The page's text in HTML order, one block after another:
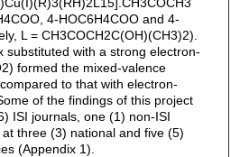
4-HOC6H4COO and 4-
L = CH3COCH2C(OH)(CH3)2).
substituted with a strong electron-
formed the mixed-valence
to that with electron-
of the findings of this project
ISI journals, one (1) non-ISI
three (3) national and five (5)
(Appendix 1).